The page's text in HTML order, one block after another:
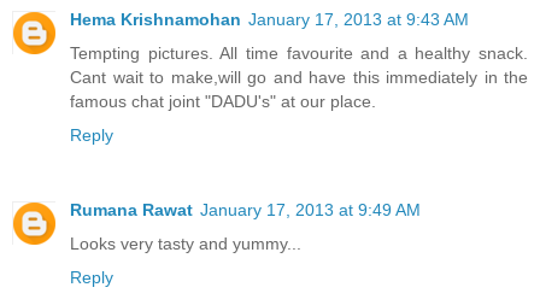
Hema Krishnamohan January 17, 2013 at 9:43 AM
Tempting pictures. All time favourite and a healthy snack.
Cant wait to make,will go and have this immediately in the
famous chat joint "DADU's" at our place.
Reply
Rumana Rawat January 17, 2013 at 9:49 AM
Looks very tasty and yummy...
Reply